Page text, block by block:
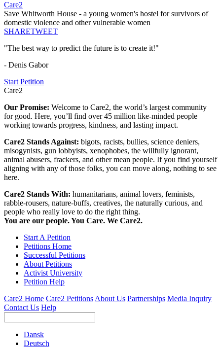
Care2
Save Whitworth House - a young women's hostel for survivors of
domestic violence and other vulnerable women
SHARETWEET
"The best way to predict the future is to create it!"
- Denis Gabor
Start Petition
Care2
Our Promise: Welcome to Care2, the world’s largest community
for good. Here, you’ll find over 45 million like-minded people
working towards progress, kindness, and lasting impact.
Care2 Stands Against: bigots, racists, bullies, science deniers,
misogynists, gun lobbyists, xenophobes, the willfully ignorant,
animal abusers, frackers, and other mean people. If you find yourself
aligning with any of those folks, you can move along, nothing to see
here.
Care2 Stands With: humanitarians, animal lovers, feminists,
rabble-rousers, nature-buffs, creatives, the naturally curious, and
people who really love to do the right thing.
You are our people. You Care. We Care2.
Start A Petition
Petitions Home
Successful Petitions
About Petitions
Activist University
Petition Help
Care2 Home Care2 PetitionsAbout Us Partnerships Media Inquiry
Contact Us Help
Dansk
Deutsch